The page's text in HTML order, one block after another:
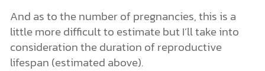
And as to the number of pregnancies, this is a
little more difficult to estimate but I’ll take into
consideration the duration of reproductive
lifespan (estimated above).